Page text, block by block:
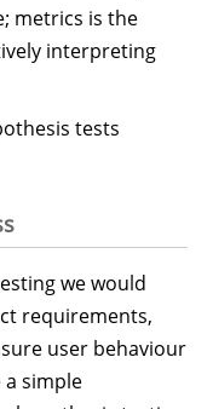
metrics is the
interpreting
tests
we would
requirements,
user behaviour
simple